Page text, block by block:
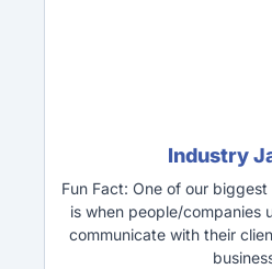
Industry
Fun Fact: One of our
is when people/companies
communicate with their